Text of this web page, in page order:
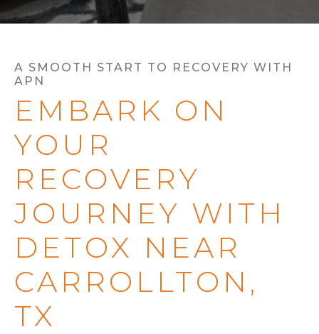
A SMOOTH START TO RECOVERY WITH
APN
EMBARK ON
YOUR
RECOVERY
JOURNEY WITH
DETOX NEAR
CARROLLTON,
TX